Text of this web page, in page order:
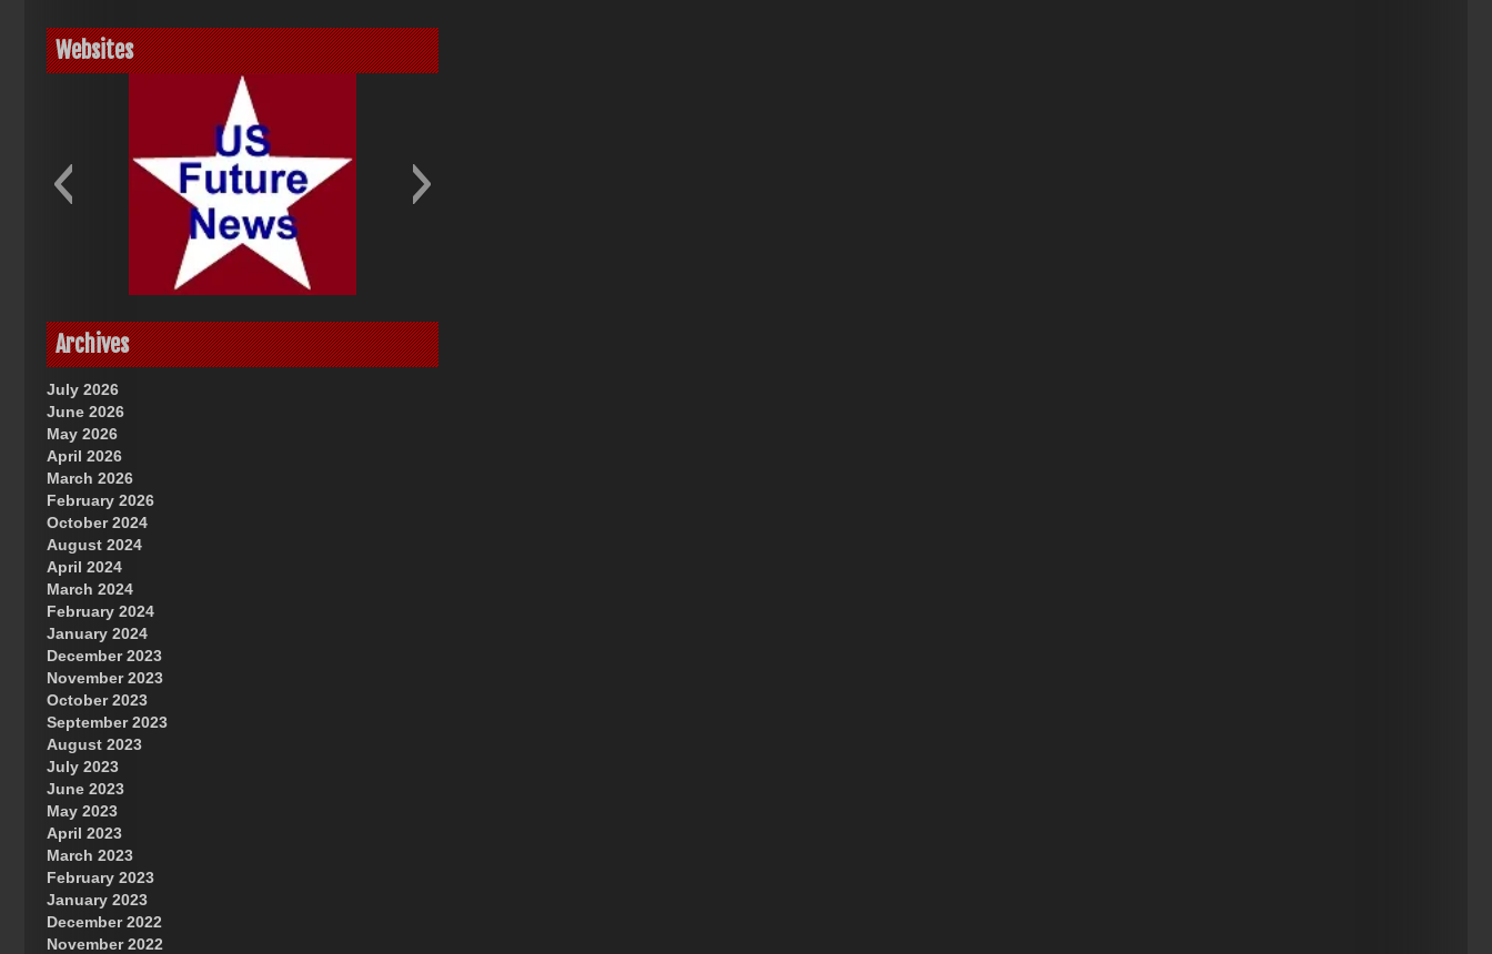
Websites
Archives
July 2026
June 2026
May 2026
April 2026
March 2026
February 2026
October 2024
August 2024
April 2024
March 2024
February 2024
January 2024
December 2023
November 2023
October 2023
September 2023
August 2023
July 2023
June 2023
May 2023
April 2023
March 2023
February 2023
January 2023
December 2022
November 2022